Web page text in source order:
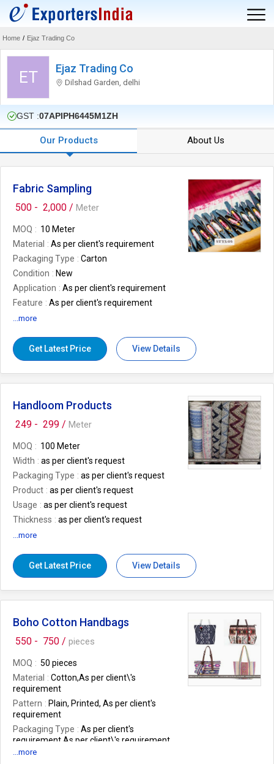
Home / Ejaz Trading Co
ET Ejaz Trading Co
Dilshad Garden, delhi
GST :07APIPH6445M1ZH
Our Products About Us
Fabric Sampling
500 - 2,000 / Meter
MOQ
10 Meter
Material
As per client's requirement
Packaging Type
Carton
Condition
New
Application
As per client's requirement
Feature
As per client's requirement
Size
As per client's requirement
requirement
Country of Origin
India
Thickness
As per client's requirement
...more
Get Latest Price View Details
Handloom Products
249 - 299 / Meter
MOQ
100 Meter
Width
as per client's request
Packaging Type
as per client's request
Product
as per client's request
Usage
as per client's request
Thickness
as per client's request
GSM
...more
Get Latest Price View Details
Boho Cotton Handbags
550 - 750 / pieces
MOQ
50 pieces
Material
Cotton,As per client\'s
requirement
Pattern
Plain, Printed, As per client's
requirement
Packaging Type
As per client's
requirement,As per client\'s requirement
Technics
...more